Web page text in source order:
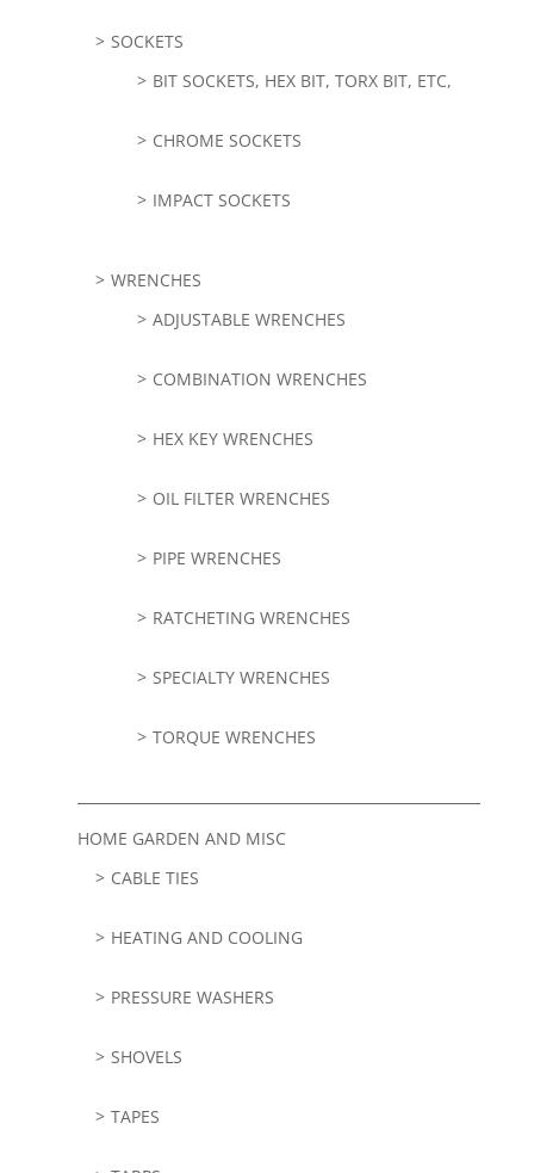
SOCKETS
BIT SOCKETS, HEX BIT, TORX BIT, ETC,
CHROME SOCKETS
IMPACT SOCKETS
WRENCHES
ADJUSTABLE WRENCHES
COMBINATION WRENCHES
HEX KEY WRENCHES
OIL FILTER WRENCHES
PIPE WRENCHES
RATCHETING WRENCHES
SPECIALTY WRENCHES
TORQUE WRENCHES
HOME GARDEN AND MISC
CABLE TIES
HEATING AND COOLING
PRESSURE WASHERS
SHOVELS
TAPES